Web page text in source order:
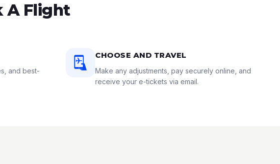
A Flight
and best-
CHOOSE AND TRAVEL
Make any adjustments, pay securely online, and
receive your e-tickets via email.